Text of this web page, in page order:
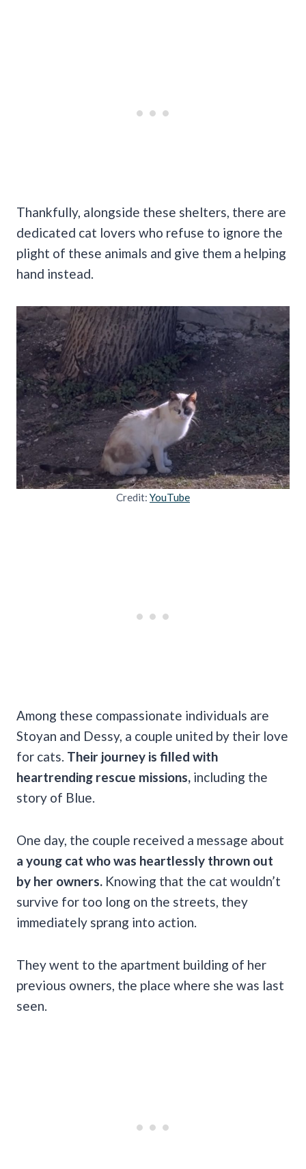
Thankfully, alongside these shelters, there are
dedicated cat lovers who refuse to ignore the
plight of these animals and give them a helping
hand instead.
Credit: YouTube
Among these compassionate individuals are
Stoyan and Dessy, a couple united by their love
for cats. Their journey is filled with
heartrending rescue missions, including the
story of Blue.
One day, the couple received a message about
a young cat who was heartlessly thrown out
by her owners. Knowing that the cat wouldn’t
survive for too long on the streets, they
immediately sprang into action.
They went to the apartment building of her
previous owners, the place where she was last
seen.